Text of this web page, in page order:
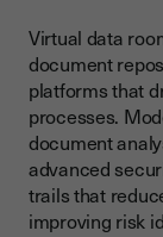
Virtual data
document
platforms that
processes.
document
advanced
trails that
improving risk